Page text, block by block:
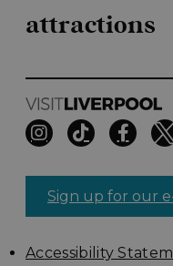
attractions
Sign up for our
Accessibility